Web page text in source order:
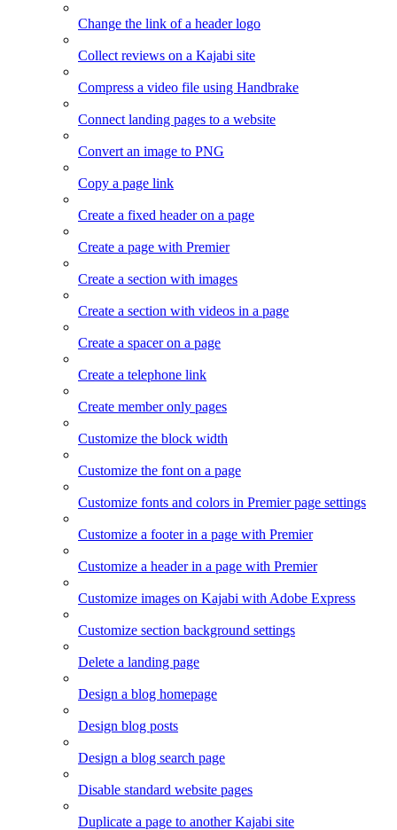
Change the link of a header logo
Collect reviews on a Kajabi site
Compress a video file using Handbrake
Connect landing pages to a website
Convert an image to PNG
Copy a page link
Create a fixed header on a page
Create a page with Premier
Create a section with images
Create a section with videos in a page
Create a spacer on a page
Create a telephone link
Create member only pages
Customize the block width
Customize the font on a page
Customize fonts and colors in Premier page settings
Customize a footer in a page with Premier
Customize a header in a page with Premier
Customize images on Kajabi with Adobe Express
Customize section background settings
Delete a landing page
Design a blog homepage
Design blog posts
Design a blog search page
Disable standard website pages
Duplicate a page to another Kajabi site